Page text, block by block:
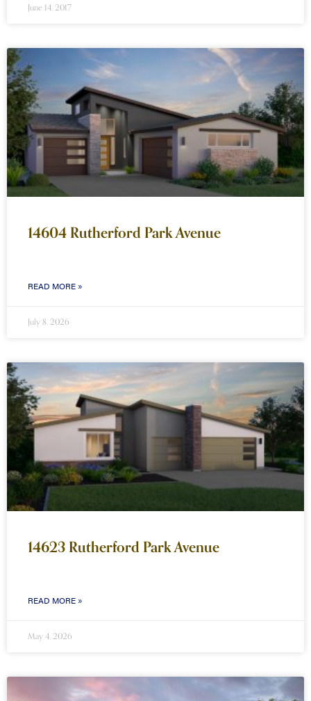
June 14, 2017
14604 Rutherford Park Avenue
READ MORE »
July 8, 2026
14623 Rutherford Park Avenue
READ MORE »
May 4, 2026